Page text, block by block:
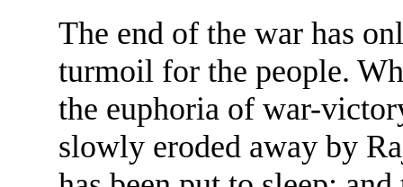
The end of the war has
turmoil for the people.
the euphoria of war-
slowly eroded away by